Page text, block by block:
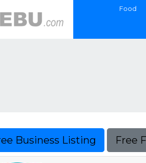
Food
Business Listing Free